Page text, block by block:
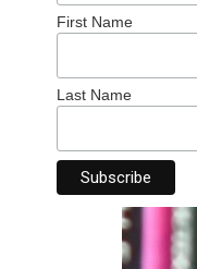
First Name
Last Name